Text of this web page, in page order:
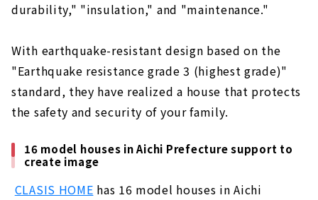
durability," "insulation," and "maintenance."
With earthquake-resistant design based on the
"Earthquake resistance grade 3 (highest grade)"
standard, they have realized a house that protects
the safety and security of your family.
16 model houses in Aichi Prefecture support to
create image
CLASIS HOME has 16 model houses in Aichi